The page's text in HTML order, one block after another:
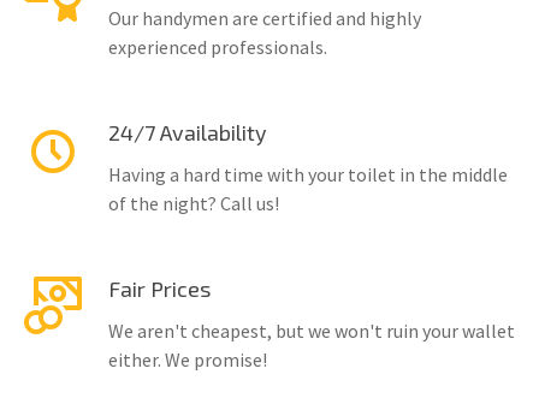
Our handymen are certified and highly
experienced professionals.
24/7 Availability
Having a hard time with your toilet in the middle
of the night? Call us!
Fair Prices
We aren't cheapest, but we won't ruin your wallet
either. We promise!